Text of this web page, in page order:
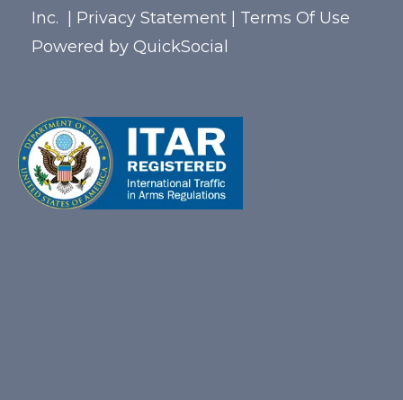
Inc.
Privacy Statement
Terms Of Use
Powered by QuickSocial